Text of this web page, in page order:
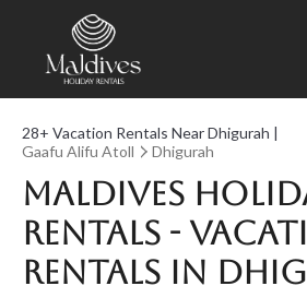
28+ Vacation Rentals Near Dhigurah |
Gaafu Alifu Atoll
Dhigurah
Maldives
Rentals -
Rentals in